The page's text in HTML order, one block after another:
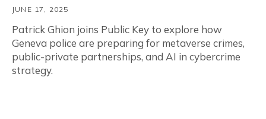
JUNE 17, 2025
Patrick Ghion joins Public Key to explore how
Geneva police are preparing for metaverse crimes,
public-private partnerships, and AI in cybercrime
strategy.